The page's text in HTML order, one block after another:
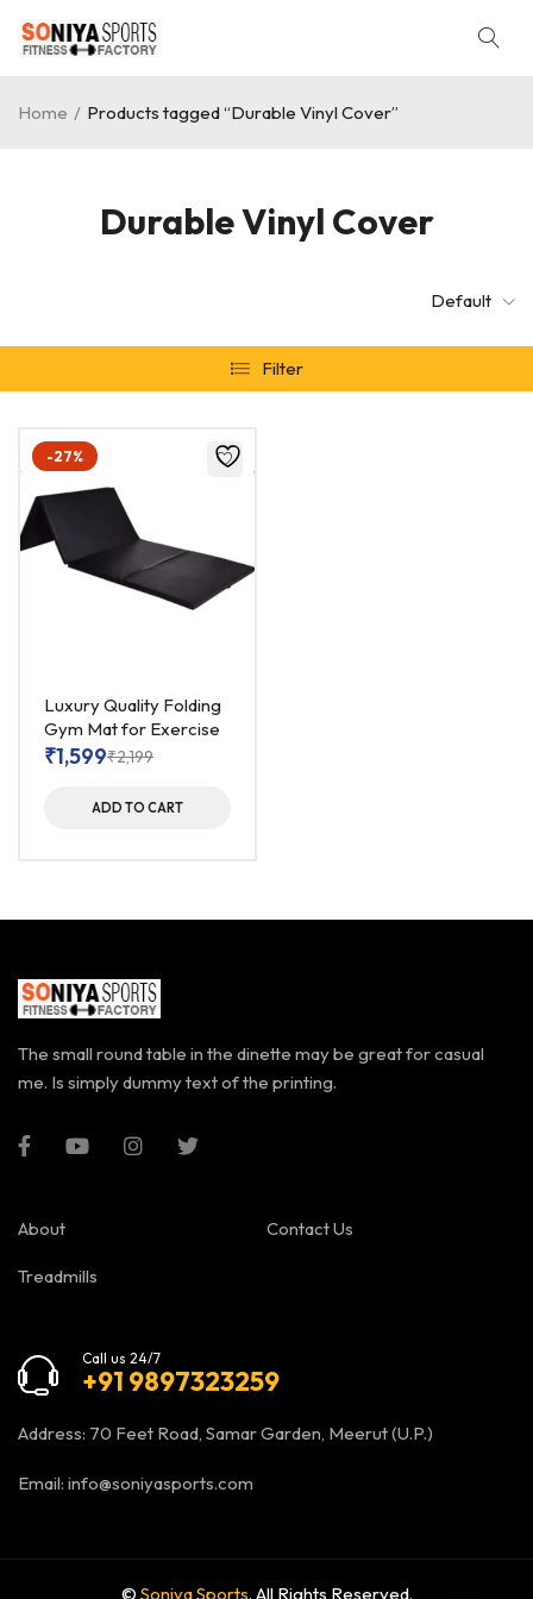
Durable Vinyl Cover
Home / Products tagged “Durable Vinyl Cover”
Default
Filter
-27%
Luxury Quality Folding
Gym Mat for Exercise
₹2,199
₹1,599
ADD TO CART
The small round table in the dinette may be great for casual
me. Is simply dummy text of the printing.
About
Treadmills
Contact Us
Call us 24/7
+91 9897323259
Address: 70 Feet Road, Samar Garden, Meerut (U.P.)
Email: info@soniyasports.com
© Soniya Sports. All Rights Reserved.